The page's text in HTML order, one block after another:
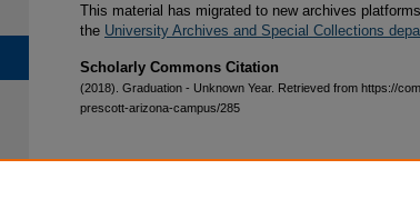
This material has migrated to new archives
the University Archives and Special Collections
Scholarly Commons Citation
(2018). Graduation - Unknown Year. Retrieved from https://
prescott-arizona-campus/285